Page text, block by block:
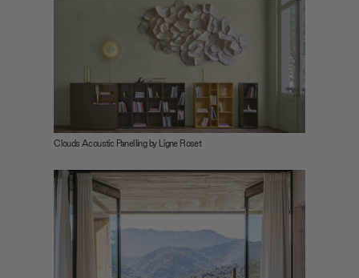
Clouds Acoustic Panelling by Ligne Roset